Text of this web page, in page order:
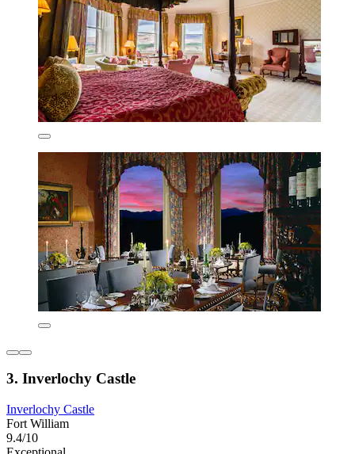
3. Inverlochy Castle
Inverlochy Castle
Fort William
9.4/10